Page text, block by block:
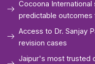
Cocoona
predictable outcomes
Access to Dr. Sanjay
revision cases
Jaipur's most trusted